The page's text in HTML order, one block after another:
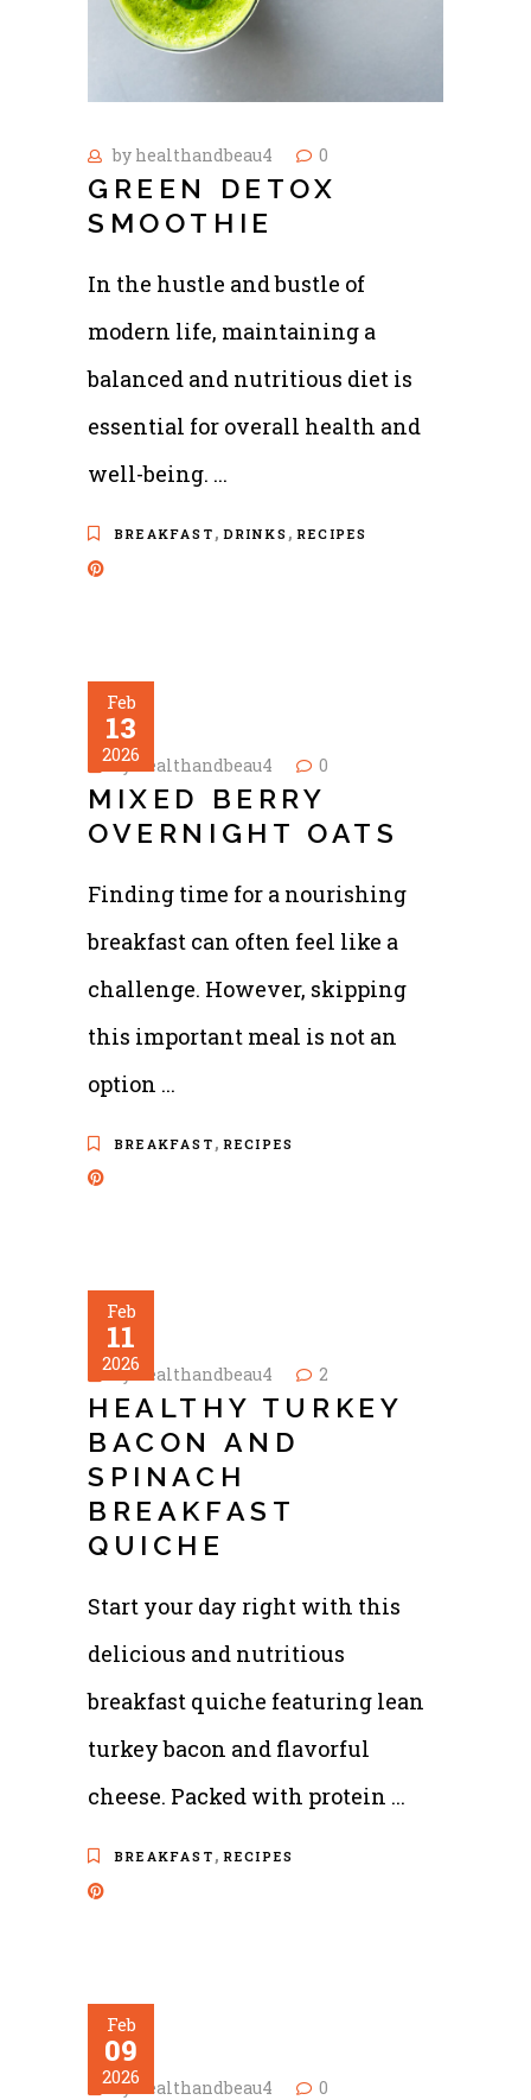
by healthandbeau4 0
GREEN DETOX
SMOOTHIE
In the hustle and bustle of
modern life, maintaining a
balanced and nutritious diet is
essential for overall health and
well-being.
BREAKFAST ,DRINKS ,RECIPES
Feb
13
2026
byhealthandbeau4 0
MIXED BERRY
OVERNIGHT OATS
Finding time for a nourishing
breakfast can often feel like a
challenge. However, skipping
this important meal is not an
option
BREAKFAST ,RECIPES
Feb
11
2026
byhealthandbeau4 2
HEALTHY TURKEY
BACON AND
SPINACH
BREAKFAST
QUICHE
Start your day right with this
delicious and nutritious
breakfast quiche featuring lean
turkey bacon and flavorful
cheese. Packed with protein
BREAKFAST ,RECIPES
Feb
09
2026
byhealthandbeau4 0